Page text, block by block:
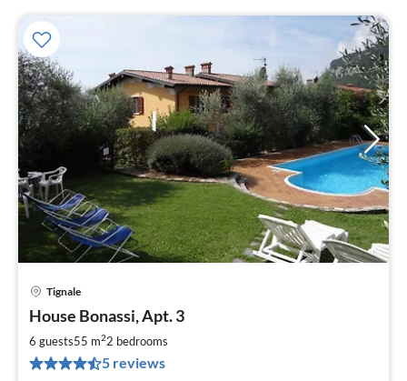
Tignale
House Bonassi, Apt. 3
6 guests55 m22 bedrooms
5 reviews